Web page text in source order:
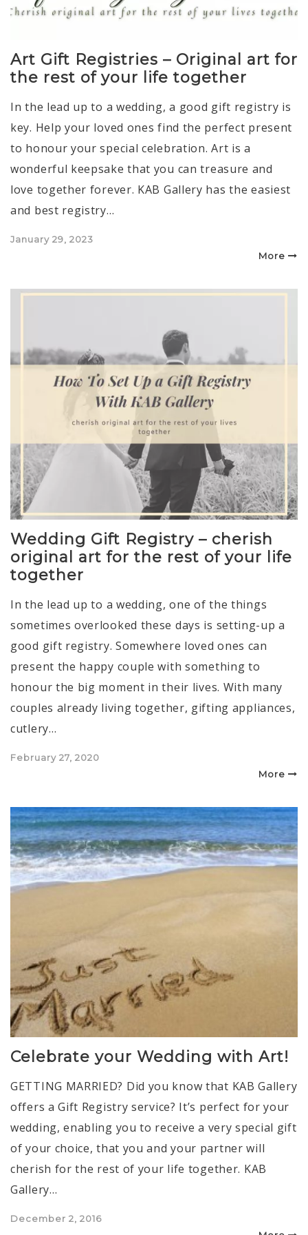
Art Gift Registries – Original art for
the rest of your life together
In the lead up to a wedding, a good gift registry is
key. Help your loved ones find the perfect present
to honour your special celebration. Art is a
wonderful keepsake that you can treasure and
love together forever. KAB Gallery has the easiest
and best registry…
Posted
January 29, 2023
More
Wedding Gift Registry – cherish
original art for the rest of your life
together
In the lead up to a wedding, one of the things
sometimes overlooked these days is setting-up a
good gift registry. Somewhere loved ones can
present the happy couple with something to
honour the big moment in their lives. With many
couples already living together, gifting appliances,
cutlery…
Posted
February 27, 2020
More
Celebrate your Wedding with Art!
GETTING MARRIED? Did you know that KAB Gallery
offers a Gift Registry service? It’s perfect for your
wedding, enabling you to receive a very special gift
of your choice, that you and your partner will
cherish for the rest of your life together. KAB
Gallery…
Posted
December 2, 2016